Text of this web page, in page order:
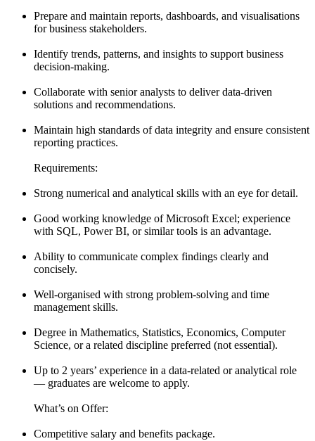
Prepare and maintain reports, dashboards, and visualisations
for business stakeholders.
Identify trends, patterns, and insights to support business
decision-making.
Collaborate with senior analysts to deliver data-driven
solutions and recommendations.
Maintain high standards of data integrity and ensure consistent
reporting practices.
Requirements:
Strong numerical and analytical skills with an eye for detail.
Good working knowledge of Microsoft Excel; experience
with SQL, Power BI, or similar tools is an advantage.
Ability to communicate complex findings clearly and
concisely.
Well-organised with strong problem-solving and time
management skills.
Degree in Mathematics, Statistics, Economics, Computer
Science, or a related discipline preferred (not essential).
Up to 2 years’ experience in a data-related or analytical role
— graduates are welcome to apply.
What’s on Offer:
Competitive salary and benefits package.